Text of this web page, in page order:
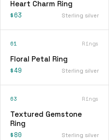
Heart Charm Ring
$63 Sterling silver
61 Rings
Floral Petal Ring
$49 Sterling silver
63 Rings
Textured Gemstone
Ring
$80 Sterling silver